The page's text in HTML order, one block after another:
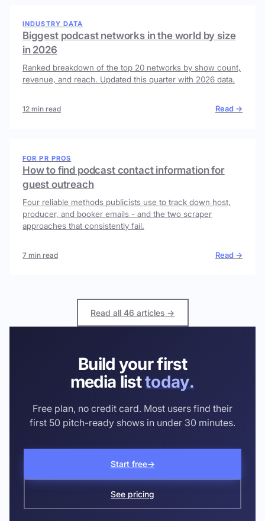
INDUSTRY DATA
Biggest podcast networks in the world by size
in 2026
Ranked breakdown of the top 20 networks by show count,
revenue, and reach. Updated this quarter with 2026 data.
12 min read Read →
FOR PR PROS
How to find podcast contact information for
guest outreach
Four reliable methods publicists use to track down host,
producer, and booker emails - and the two scraper
approaches that consistently fail.
7 min read Read →
Read all 46 articles →
Build your first
media listtoday.
Free plan, no credit card. Most users find their
first 50 pitch-ready shows in under 30 minutes.
Start free→
See pricing